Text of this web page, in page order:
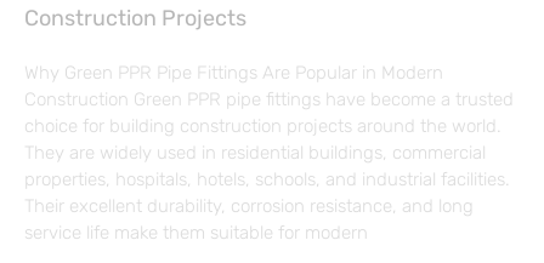
Construction Projects
Why Green PPR Pipe Fittings Are Popular in Modern
Construction Green PPR pipe fittings have become a trusted
choice for building construction projects around the world.
They are widely used in residential buildings, commercial
properties, hospitals, hotels, schools, and industrial facilities.
Their excellent durability, corrosion resistance, and long
service life make them suitable for modern